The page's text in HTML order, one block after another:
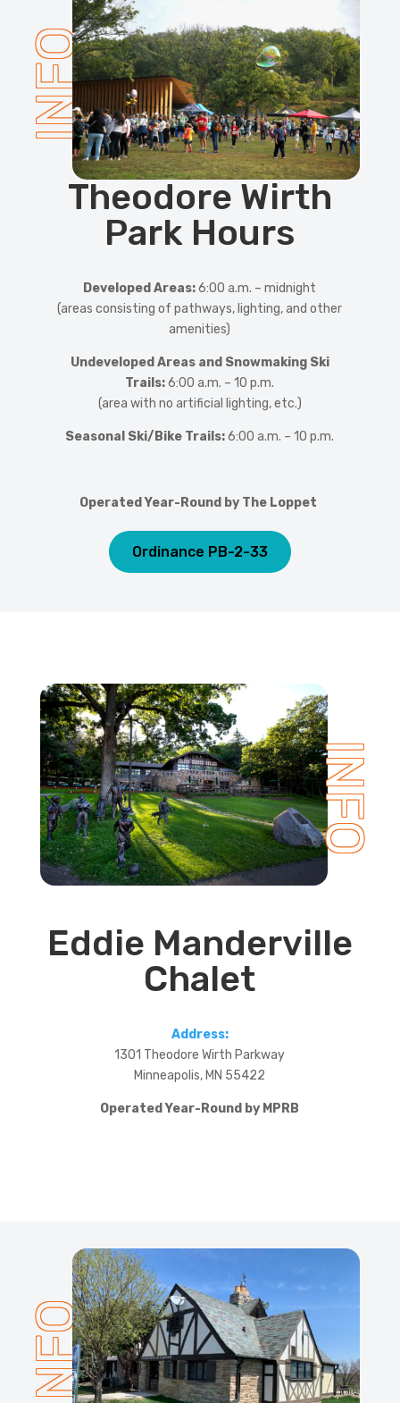
INFO
Theodore Wirth
Park Hours
Developed Areas:6:00 a.m. – midnight
(areas consisting of pathways, lighting, and other
amenities)
Undeveloped Areas and Snowmaking Ski
Trails:6:00 a.m. – 10 p.m.
(area with no artificial lighting, etc.)
Seasonal Ski/Bike Trails: 6:00 a.m. – 10 p.m.
Operated Year-Round by The Loppet
Ordinance PB-2-33
Eddie Manderville
Chalet
Address:
1301 Theodore Wirth Parkway
Minneapolis, MN 55422
Operated Year-Round by MPRB
INFO
INFO